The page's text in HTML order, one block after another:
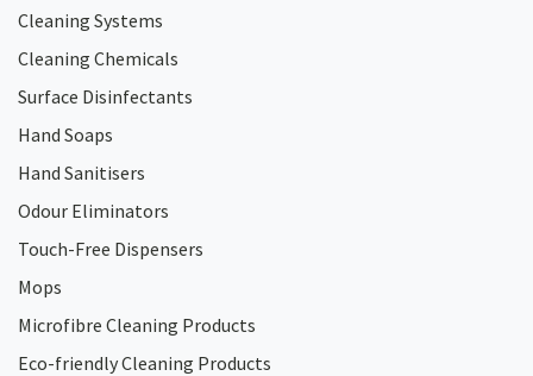
Cleaning Systems
Cleaning Chemicals
Surface Disinfectants
Hand Soaps
Hand Sanitisers
Odour Eliminators
Touch-Free Dispensers
Mops
Microfibre Cleaning Products
Eco-friendly Cleaning Products